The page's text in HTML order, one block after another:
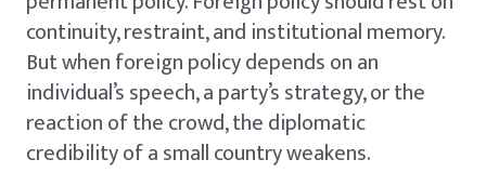
continuity, restraint, and institutional memory.
But when foreign policy depends on an
individual’s speech, a party’s strategy, or the
reaction of the crowd, the diplomatic
credibility of a small country weakens.